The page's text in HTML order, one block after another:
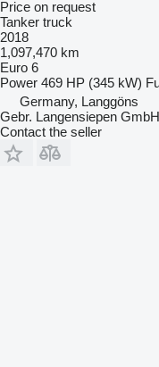
Price on request
Tanker truck
2018
1,097,470 km
Euro 6
Power 469 HP (345 kW)
Germany, Langgöns
Gebr. Langensiepen GmbH
Contact the seller